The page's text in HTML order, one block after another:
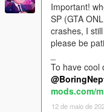
3. Go to
"dlclist.xml" and add
4. Drag and drop the
following path
REQUIREMENT:
Important!
SP (GTA
crashes, I
please be
To have cool
mods.com/
12 de maio de